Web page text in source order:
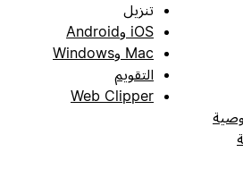
تنزيل
iOS وAndroid
Mac وWindows
التقويم
Web Clipper